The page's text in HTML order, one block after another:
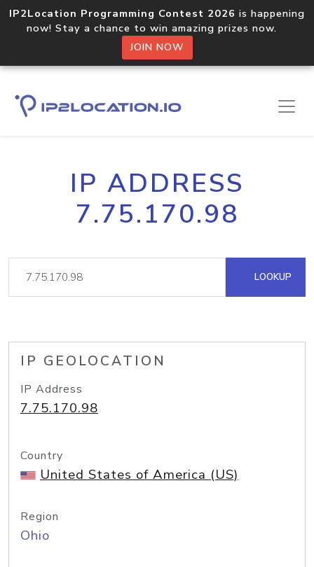
IP2Location Programming Contest 2026 is happening
now! Stay a chance to win amazing prizes now.
JOIN NOW
IP ADDRESS
7.75.170.98
LOOKUP
IP GEOLOCATION
IP Address
7.75.170.98
Country
United States of America (US)
Region
Ohio